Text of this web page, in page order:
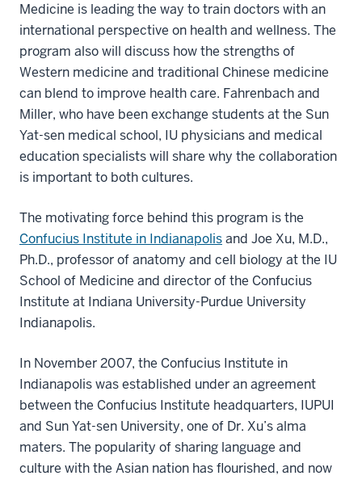
Medicine is leading the way to train doctors with an
international perspective on health and wellness. The
program also will discuss how the strengths of
Western medicine and traditional Chinese medicine
can blend to improve health care. Fahrenbach and
Miller, who have been exchange students at the Sun
Yat-sen medical school, IU physicians and medical
education specialists will share why the collaboration
is important to both cultures.
The motivating force behind this program is the
Confucius Institute in Indianapolisand Joe Xu, M.D.,
Ph.D., professor of anatomy and cell biology at the IU
School of Medicine and director of the Confucius
Institute at Indiana University-Purdue University
Indianapolis.
In November 2007, the Confucius Institute in
Indianapolis was established under an agreement
between the Confucius Institute headquarters, IUPUI
and Sun Yat-sen University, one of Dr. Xu’s alma
maters. The popularity of sharing language and
culture with the Asian nation has flourished, and now